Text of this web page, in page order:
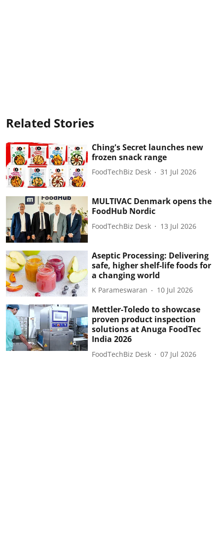
Related Stories
Ching's Secret launches new
frozen snack range
FoodTechBiz Desk 31 Jul 2026
MULTIVAC Denmark opens the
FoodHub Nordic
FoodTechBiz Desk 13 Jul 2026
Aseptic Processing: Delivering
safe, higher shelf-life foods for
a changing world
K Parameswaran 10 Jul 2026
Mettler-Toledo to showcase
proven product inspection
solutions at Anuga FoodTec
India 2026
FoodTechBiz Desk 07 Jul 2026